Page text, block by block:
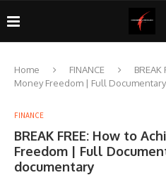
Home FINANCE
Money Freedom | Full
FINANCE
BREAK FREE: How to
Freedom | Full
documentary